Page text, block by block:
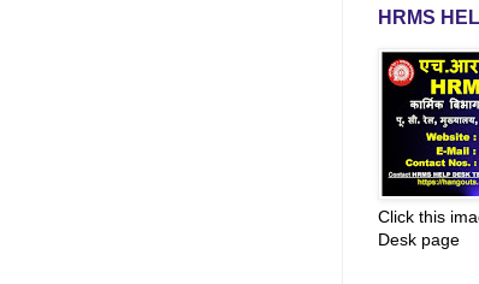
HRMS
Click this
Desk page